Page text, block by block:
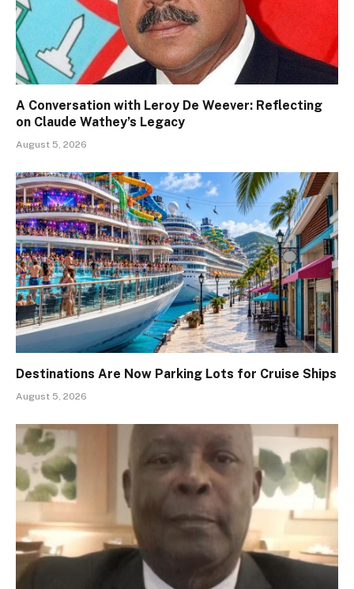
A Conversation with Leroy De Weever: Reflecting
on Claude Wathey’s Legacy
August 5, 2026
Destinations Are Now Parking Lots for Cruise Ships
August 5, 2026